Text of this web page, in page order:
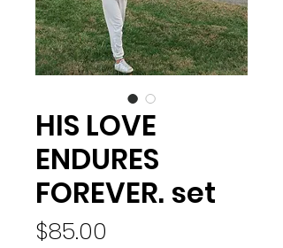
HIS LOVE
ENDURES
FOREVER. set
$85.00